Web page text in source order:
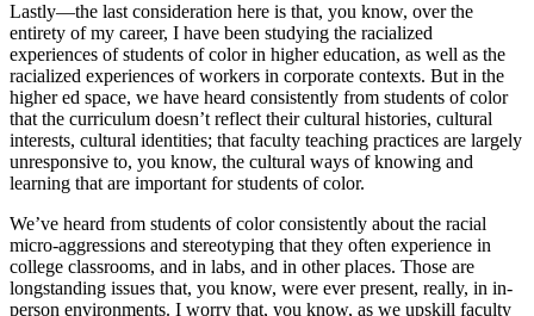
Lastly—the last consideration here is that, you know, over the
entirety of my career, I have been studying the racialized
experiences of students of color in higher education, as well as the
racialized experiences of workers in corporate contexts. But in the
higher ed space, we have heard consistently from students of color
that the curriculum doesn’t reflect their cultural histories, cultural
interests, cultural identities; that faculty teaching practices are largely
unresponsive to, you know, the cultural ways of knowing and
learning that are important for students of color.
We’ve heard from students of color consistently about the racial
micro-aggressions and stereotyping that they often experience in
college classrooms, and in labs, and in other places. Those are
longstanding issues that, you know, were ever present, really, in in-
person environments. I worry that, you know, as we upskill faculty